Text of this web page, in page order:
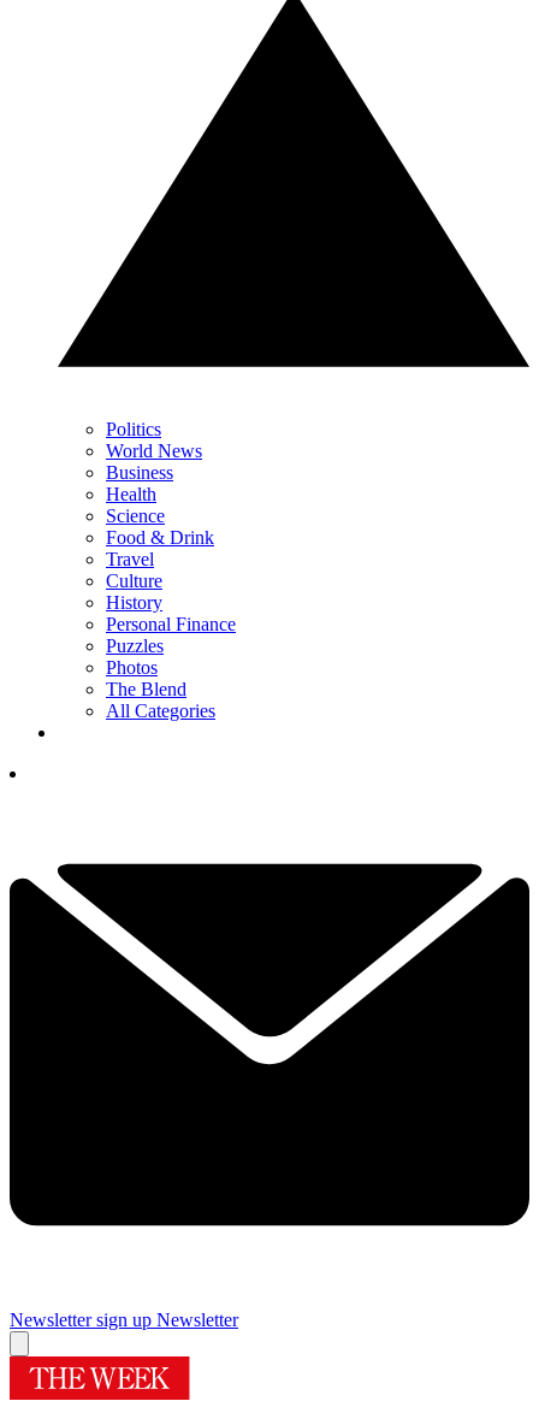
Politics
World News
Business
Health
Science
Food & Drink
Travel
Culture
History
Personal Finance
Puzzles
Photos
The Blend
All Categories
Newsletter sign up Newsletter